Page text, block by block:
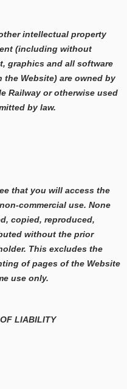
intellectual property
(including without
graphics and all software
Website) are owned by
Railway or otherwise used
by law.
that you will access the
commercial use. None
copied, reproduced,
without the prior
This excludes the
of pages of the Website
use only.
LIABILITY